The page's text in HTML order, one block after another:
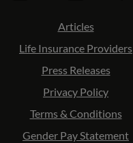
Articles
Life Insurance Providers
Press Releases
Privacy Policy
Terms & Conditions
Gender Pay Statement